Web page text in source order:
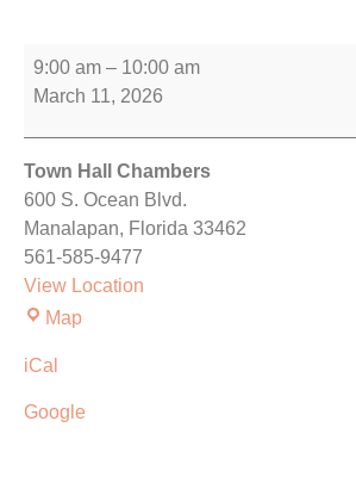
9:00 am – 10:00 am
March 11, 2026
Town Hall Chambers
600 S. Ocean Blvd.
Manalapan, Florida 33462
561-585-9477
View Location
Map
iCal
Google